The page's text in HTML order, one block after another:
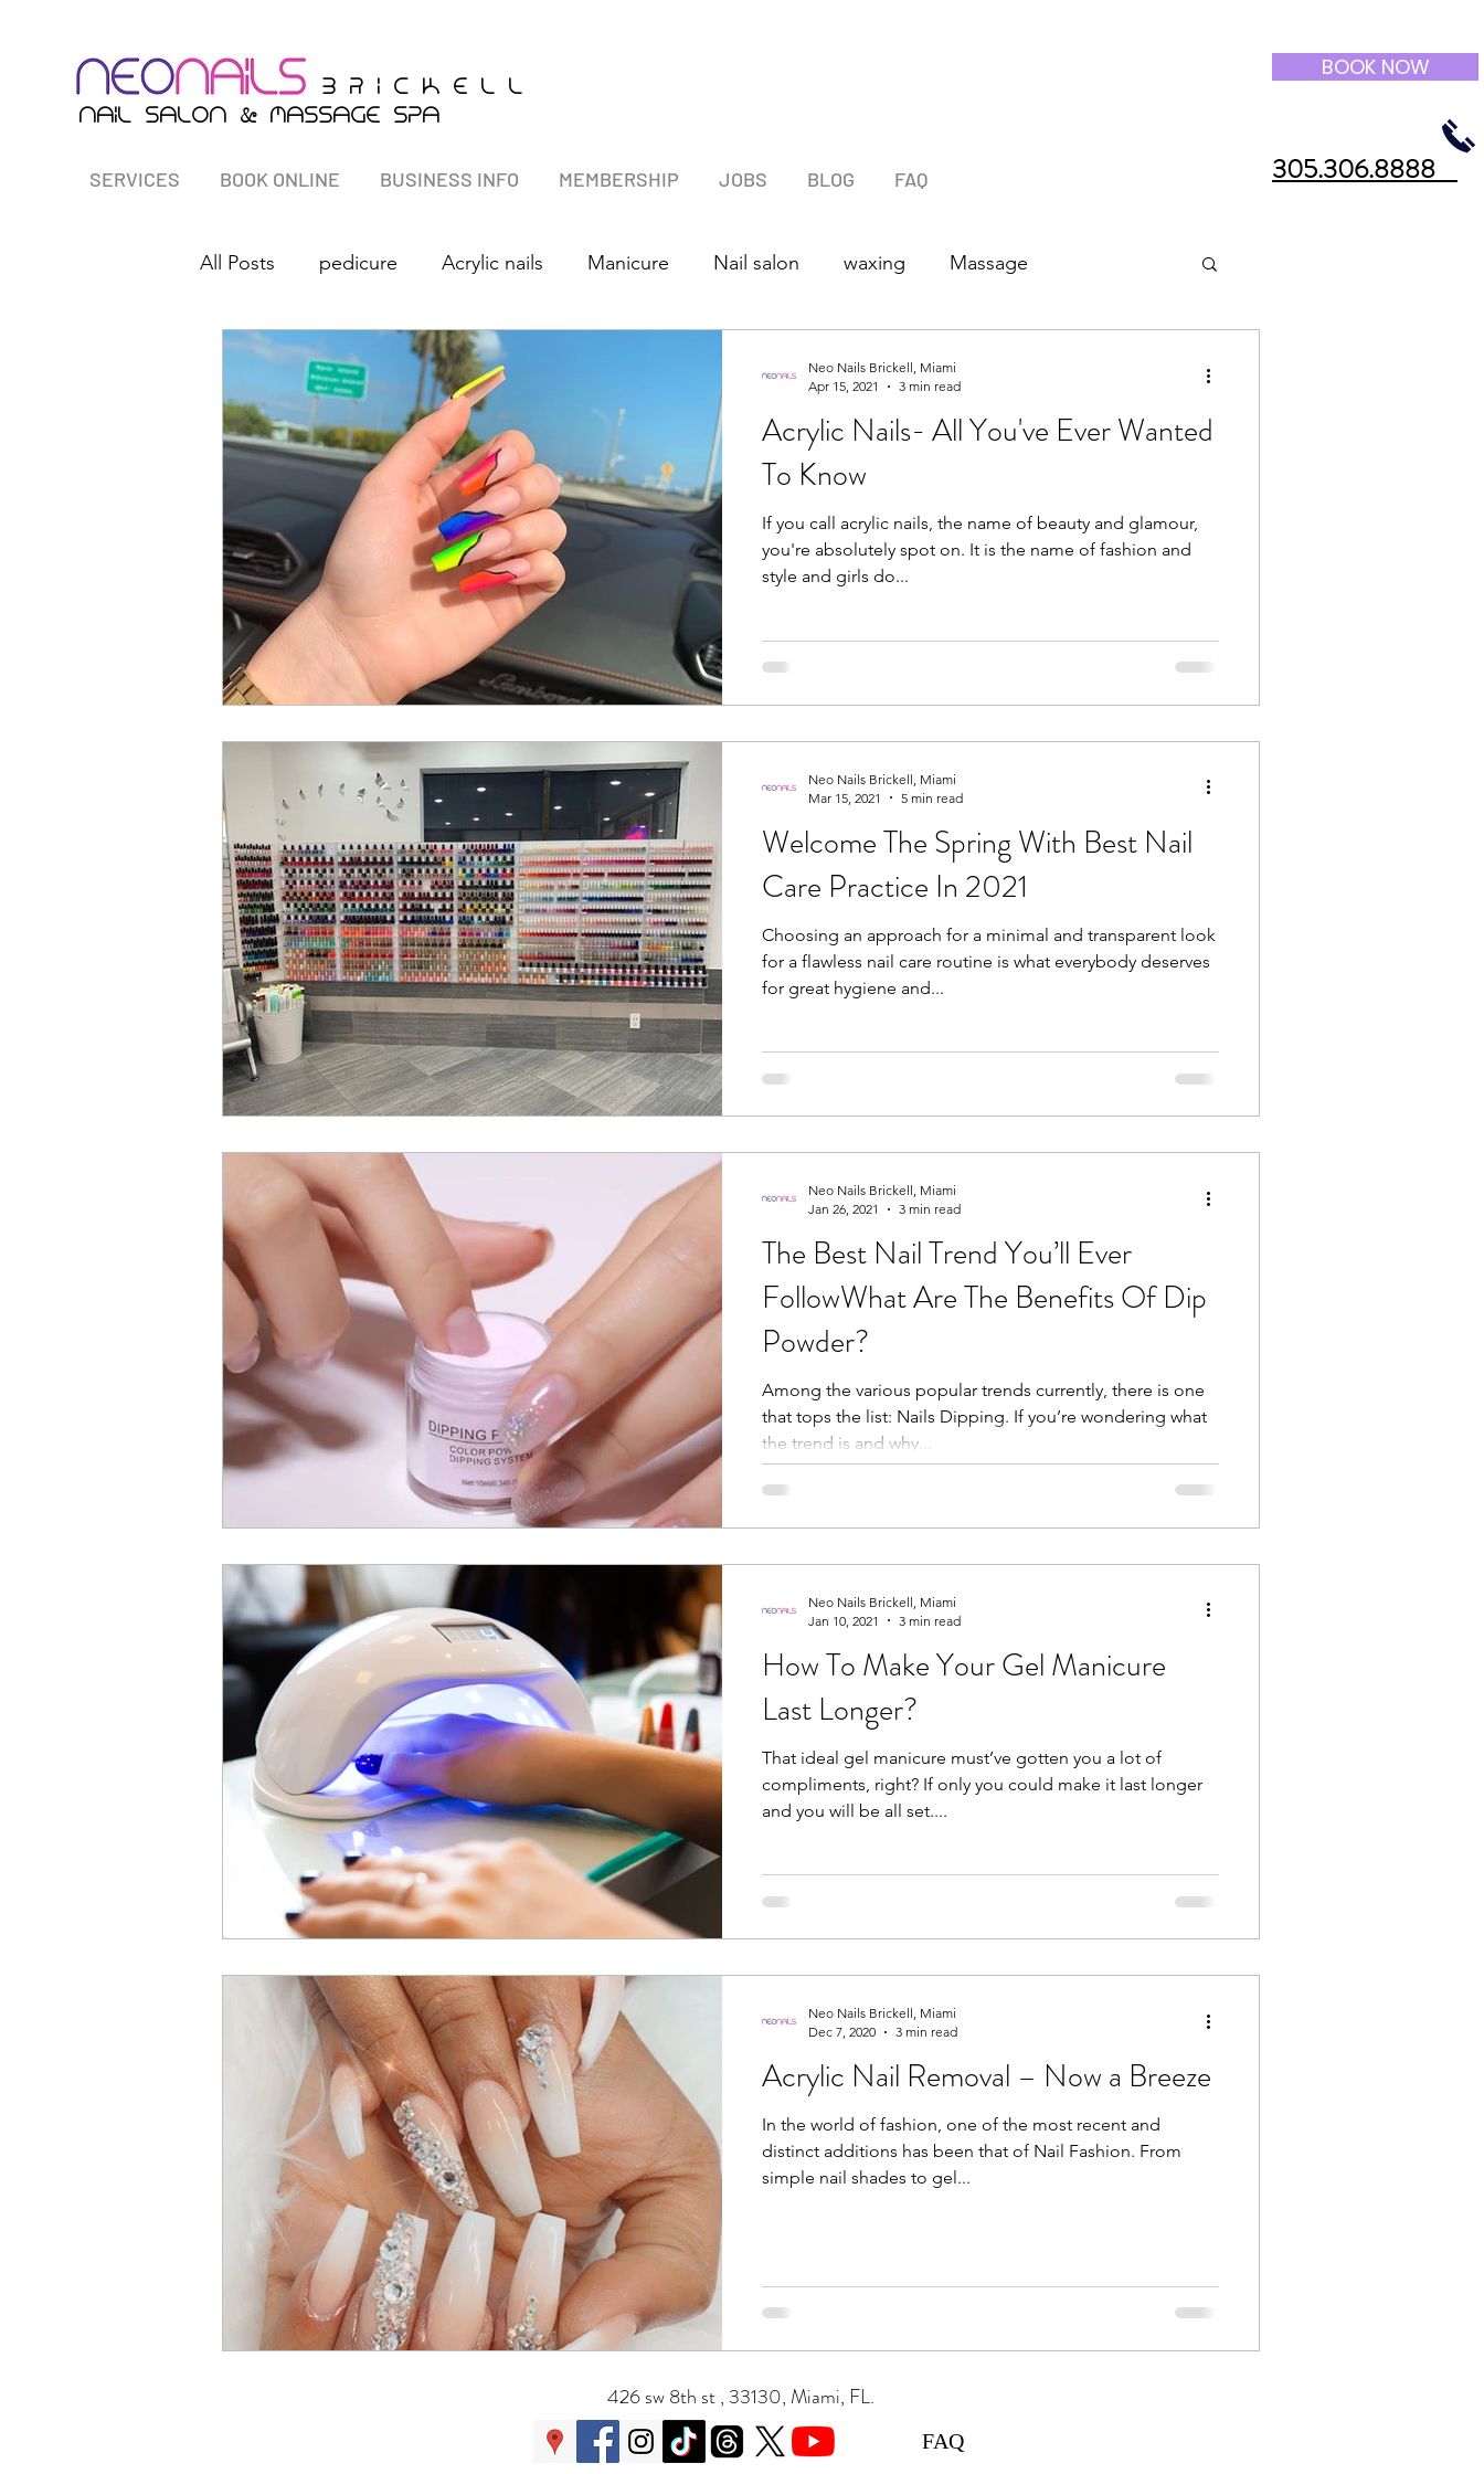
B r i c K E l l
BOOK NOW
SERVICES BOOK ONLINE BUSINESS INFO MEMBERSHIP JOBS BLOG FAQ 305.306.8888
nail salon &massagE Spa
All Posts pedicure Acrylic nails Manicure Nail salon waxing Massage
Acrylic Nails- All You've Ever Wanted
To Know
If you call acrylic nails, the name of beauty and glamour,
you're absolutely spot on. It is the name of fashion and
style and girls do...
Neo Nails Brickell, Miami
Apr 15, 2021
3 min read
Welcome The Spring With Best Nail
Care Practice In 2021
Choosing an approach for a minimal and transparent look
for a flawless nail care routine is what everybody deserves
for great hygiene and...
Neo Nails Brickell, Miami
Mar 15, 2021
5 min read
The Best Nail Trend You’ll Ever
FollowWhat Are The Benefits Of Dip
Powder?
Among the various popular trends currently, there is one
that tops the list: Nails Dipping. If you’re wondering what
the trend is and why...
Neo Nails Brickell, Miami
Jan 26, 2021
3 min read
How To Make Your Gel Manicure
Last Longer?
That ideal gel manicure must’ve gotten you a lot of
compliments, right? If only you could make it last longer
and you will be all set....
Neo Nails Brickell, Miami
Jan 10, 2021
3 min read
Acrylic Nail Removal – Now a Breeze
In the world of fashion, one of the most recent and
distinct additions has been that of Nail Fashion. From
simple nail shades to gel...
Neo Nails Brickell, Miami
Dec 7, 2020
3 min read
426 sw 8th st , 33130, Miami, FL.
FAQ